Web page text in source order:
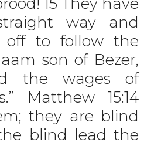
way and
off to follow the
son of Bezer,
the wages of
Matthew 15:14
they are blind
blind lead the